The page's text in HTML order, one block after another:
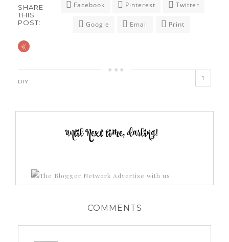
SHARE
THIS
POST:
Facebook Pinterest Twitter
Google Email Print
«
DIY
1
Advertise with us
COMMENTS